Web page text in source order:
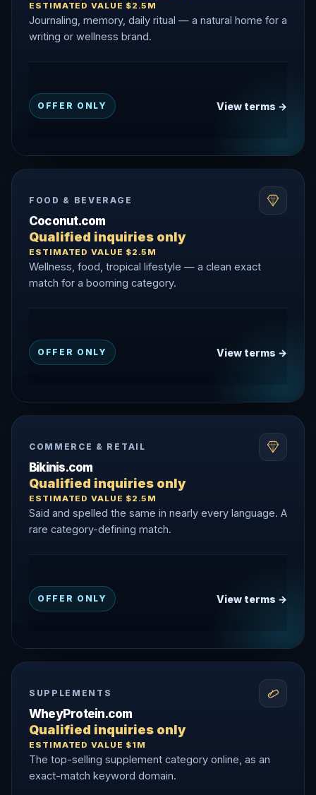
ESTIMATED VALUE $2.5M
Journaling, memory, daily ritual — a natural home for a
writing or wellness brand.
OFFER ONLY View terms →
FOOD & BEVERAGE
Coconut.com
Qualified inquiries only
ESTIMATED VALUE $2.5M
Wellness, food, tropical lifestyle — a clean exact
match for a booming category.
OFFER ONLY View terms →
COMMERCE & RETAIL
Bikinis.com
Qualified inquiries only
ESTIMATED VALUE $2.5M
Said and spelled the same in nearly every language. A
rare category-defining match.
OFFER ONLY View terms →
SUPPLEMENTS
WheyProtein.com
Qualified inquiries only
ESTIMATED VALUE $1M
The top-selling supplement category online, as an
exact-match keyword domain.